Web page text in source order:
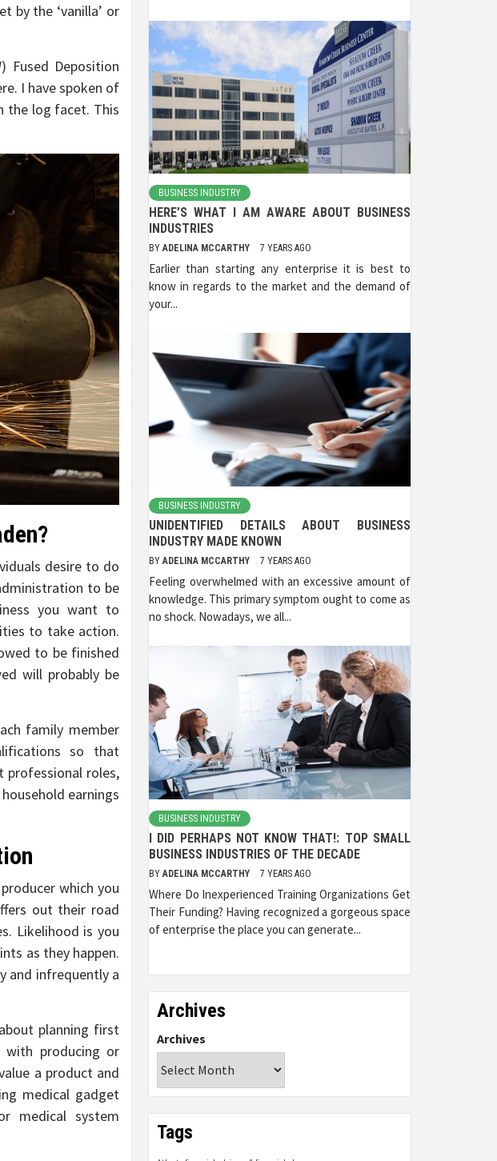
by the ‘vanilla’ or
Fused Deposition
I have spoken of
the log facet. This
desire to do
to be
you want to
to take action.
to be finished
will probably be
family member
so that
professional roles,
earnings
which you
out their road
Likelihood is you
as they happen.
and infrequently a
planning first
producing or
a product and
medical gadget
medical system
BUSINESS INDUSTRY
HERE’S WHAT I AM AWARE ABOUT BUSINESS
INDUSTRIES
BY ADELINA MCCARTHY 7 YEARS AGO
Earlier than starting any enterprise it is best to
know in regards to the market and the demand of
your...
BUSINESS INDUSTRY
UNIDENTIFIED DETAILS ABOUT BUSINESS
INDUSTRY MADE KNOWN
BY ADELINA MCCARTHY 7 YEARS AGO
Feeling overwhelmed with an excessive amount of
knowledge. This primary symptom ought to come as
no shock. Nowadays, we all...
BUSINESS INDUSTRY
I DID PERHAPS NOT KNOW THAT!: TOP SMALL
BUSINESS INDUSTRIES OF THE DECADE
BY ADELINA MCCARTHY 7 YEARS AGO
Where Do Inexperienced Training Organizations Get
Their Funding? Having recognized a gorgeous space
of enterprise the place you can generate...
Archives
Archives
Tags